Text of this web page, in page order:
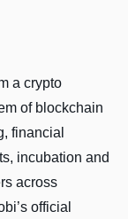
a crypto
of blockchain
financial
incubation and
across
official